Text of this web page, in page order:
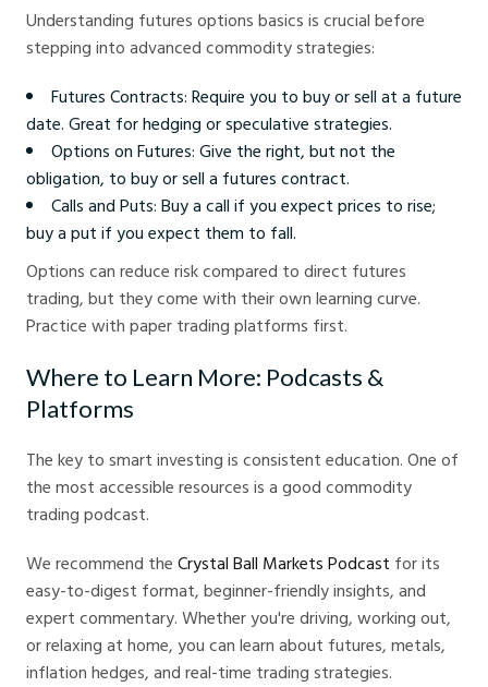
Understanding futures options basics is crucial before
stepping into advanced commodity strategies:
Futures Contracts: Require you to buy or sell at a future
date. Great for hedging or speculative strategies.
Options on Futures: Give the right, but not the
obligation, to buy or sell a futures contract.
Calls and Puts: Buy a call if you expect prices to rise;
buy a put if you expect them to fall.
Options can reduce risk compared to direct futures
trading, but they come with their own learning curve.
Practice with paper trading platforms first.
Where to Learn More: Podcasts &
Platforms
The key to smart investing is consistent education. One of
the most accessible resources is a good commodity
trading podcast.
We recommend the Crystal Ball Markets Podcast for its
easy-to-digest format, beginner-friendly insights, and
expert commentary. Whether you're driving, working out,
or relaxing at home, you can learn about futures, metals,
inflation hedges, and real-time trading strategies.